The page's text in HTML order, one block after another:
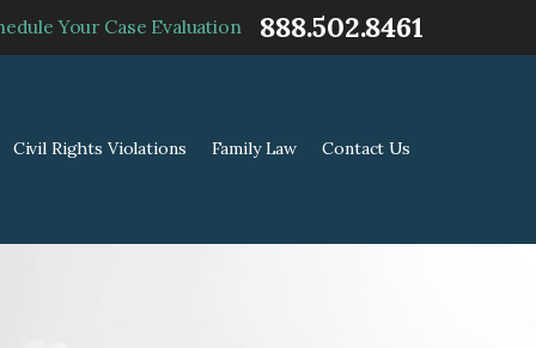
Your Case Evaluation 888.502.8461
Civil Rights Violations Family Law Contact Us